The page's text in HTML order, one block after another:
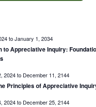
toJanuary 1, 2034
to Appreciative Inquiry:
2024to December 11, 2144
Principles of Appreciative
2024to December 25, 2144